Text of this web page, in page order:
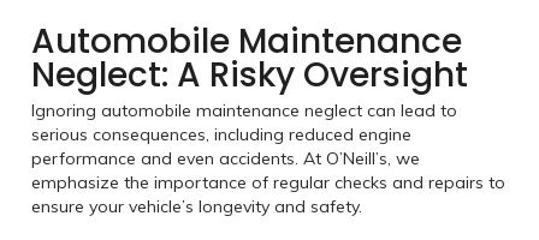
Automobile Maintenance
Neglect: A Risky Oversight
Ignoring automobile maintenance neglect can lead to
serious consequences, including reduced engine
performance and even accidents. At O’Neill’s, we
emphasize the importance of regular checks and repairs to
ensure your vehicle’s longevity and safety.